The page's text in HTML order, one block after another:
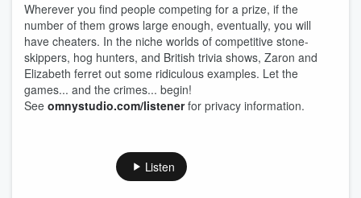
Wherever you find people competing for a prize, if the
number of them grows large enough, eventually, you will
have cheaters. In the niche worlds of competitive stone-
skippers, hog hunters, and British trivia shows, Zaron and
Elizabeth ferret out some ridiculous examples. Let the
games... and the crimes... begin!
See omnystudio.com/listenerfor privacy information.
Listen